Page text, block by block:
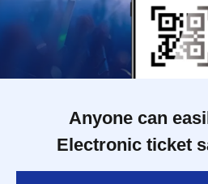
Anyone can
Electronic ticket